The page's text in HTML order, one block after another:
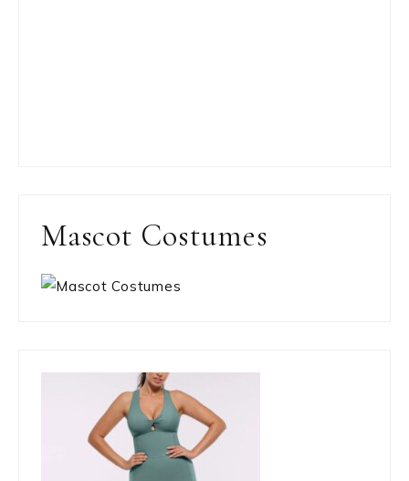
Mascot Costumes